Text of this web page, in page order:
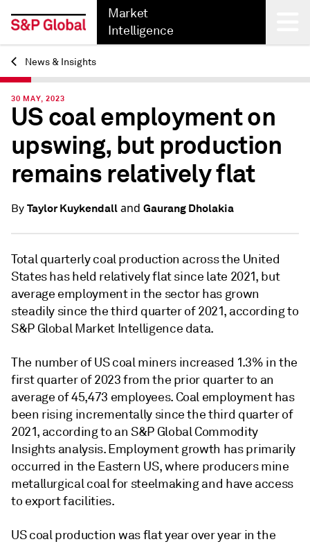
Market
Intelligence
Back
News & Insights
30 MAY, 2023
US coal employment on
upswing, but production
remains relatively flat
By Taylor Kuykendalland Gaurang Dholakia
Total quarterly coal production across the United
States has held relatively flat since late 2021, but
average employment in the sector has grown
steadily since the third quarter of 2021, according to
S&P Global Market Intelligence data.
The number of US coal miners increased 1.3% in the
first quarter of 2023 from the prior quarter to an
average of 45,473 employees. Coal employment has
been rising incrementally since the third quarter of
2021, according to an S&P Global Commodity
Insights analysis. Employment growth has primarily
occurred in the Eastern US, where producers mine
metallurgical coal for steelmaking and have access
to export facilities.
US coal production was flat year over year in the